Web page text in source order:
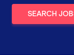
SEARCH